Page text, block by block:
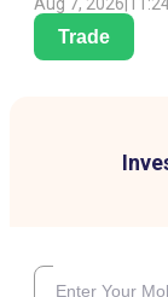
Aug 7, 2026
Trade